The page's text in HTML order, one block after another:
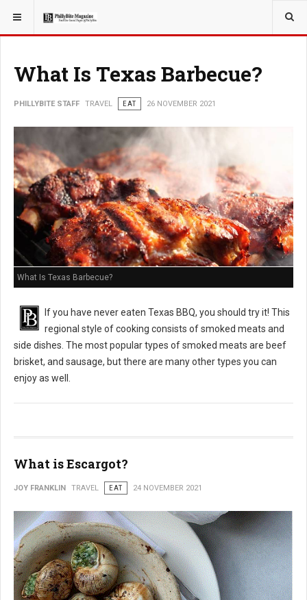
YOU ARE HERE: TRAVEL
What Is Texas Barbecue?
PHILLYBITE STAFF TRAVEL EAT 26 NOVEMBER 2021
What Is Texas Barbecue?
If you have never eaten Texas BBQ, you should try it! This
regional style of cooking consists of smoked meats and
side dishes. The most popular types of smoked meats are beef
brisket, and sausage, but there are many other types you can
enjoy as well.
What is Escargot?
JOY FRANKLIN TRAVEL EAT 24 NOVEMBER 2021